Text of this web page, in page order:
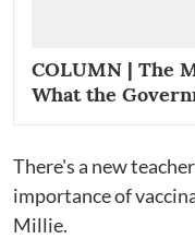
COLUMN | The
What the
There's a new
importance of
Millie.